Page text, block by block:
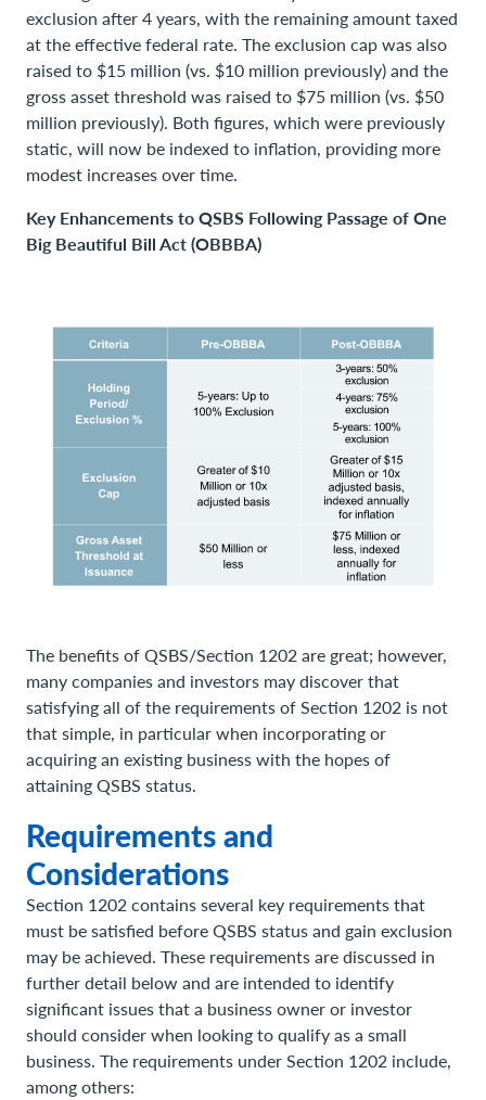
exclusion after 4 years, with the remaining amount taxed
at the effective federal rate. The exclusion cap was also
raised to $15 million (vs. $10 million previously) and the
gross asset threshold was raised to $75 million (vs. $50
million previously). Both figures, which were previously
static, will now be indexed to inflation, providing more
modest increases over time.
Key Enhancements to QSBS Following Passage of One
Big Beautiful Bill Act (OBBBA)
The benefits of QSBS/Section 1202 are great; however,
many companies and investors may discover that
satisfying all of the requirements of Section 1202 is not
that simple, in particular when incorporating or
acquiring an existing business with the hopes of
attaining QSBS status.
Requirements and
Considerations
Section 1202 contains several key requirements that
must be satisfied before QSBS status and gain exclusion
may be achieved. These requirements are discussed in
further detail below and are intended to identify
significant issues that a business owner or investor
should consider when looking to qualify as a small
business. The requirements under Section 1202 include,
among others: